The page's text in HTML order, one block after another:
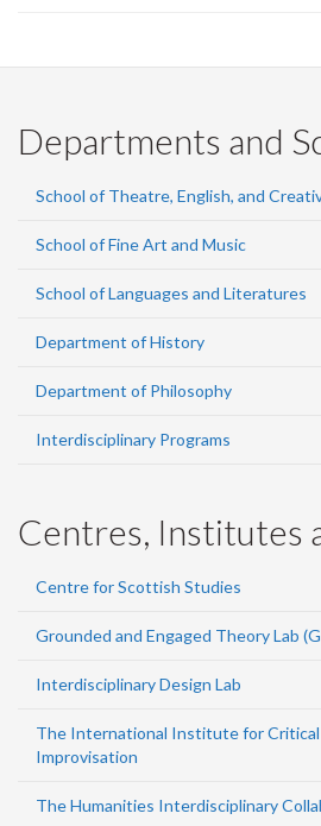
Departments and
School of Theatre, English, and
School of Fine Art and Music
School of Languages and Literatures
Department of History
Department of Philosophy
Interdisciplinary Programs
Centres, Institutes
Centre for Scottish Studies
Grounded and Engaged Theory Lab
Interdisciplinary Design Lab
The International Institute for Critical
Improvisation
The Humanities Interdisciplinary